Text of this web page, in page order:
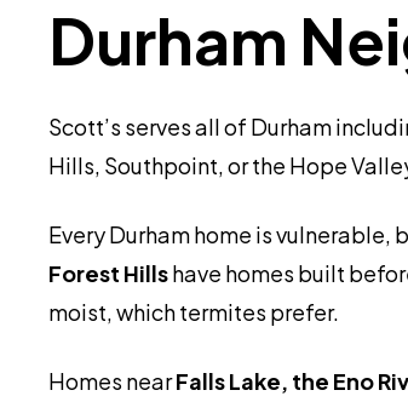
Durham
Scott’s serves all of Durham
Hills, Southpoint, or the Hope
Every Durham home is
Forest Hillshave homes built
moist, which termites prefer.
Homes nearFalls Lake, the Eno